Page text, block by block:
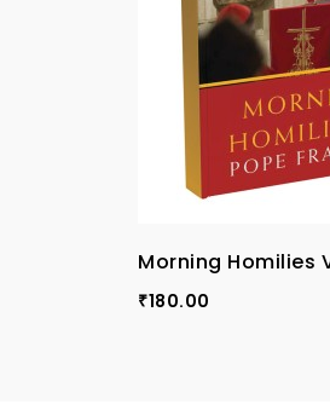
Morning Homilies
₹180.00